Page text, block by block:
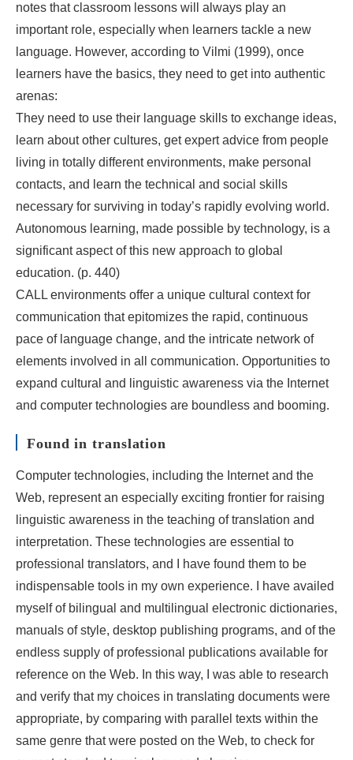
notes that classroom lessons will always play an
important role, especially when learners tackle a new
language. However, according to Vilmi (1999), once
learners have the basics, they need to get into authentic
arenas:
They need to use their language skills to exchange ideas,
learn about other cultures, get expert advice from people
living in totally different environments, make personal
contacts, and learn the technical and social skills
necessary for surviving in today’s rapidly evolving world.
Autonomous learning, made possible by technology, is a
significant aspect of this new approach to global
education. (p. 440)
CALL environments offer a unique cultural context for
communication that epitomizes the rapid, continuous
pace of language change, and the intricate network of
elements involved in all communication. Opportunities to
expand cultural and linguistic awareness via the Internet
and computer technologies are boundless and booming.
Found in translation
Computer technologies, including the Internet and the
Web, represent an especially exciting frontier for raising
linguistic awareness in the teaching of translation and
interpretation. These technologies are essential to
professional translators, and I have found them to be
indispensable tools in my own experience. I have availed
myself of bilingual and multilingual electronic dictionaries,
manuals of style, desktop publishing programs, and of the
endless supply of professional publications available for
reference on the Web. In this way, I was able to research
and verify that my choices in translating documents were
appropriate, by comparing with parallel texts within the
same genre that were posted on the Web, to check for